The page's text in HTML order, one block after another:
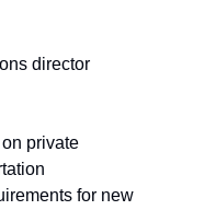
director
private
for new